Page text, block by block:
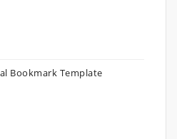
Bookmark Template